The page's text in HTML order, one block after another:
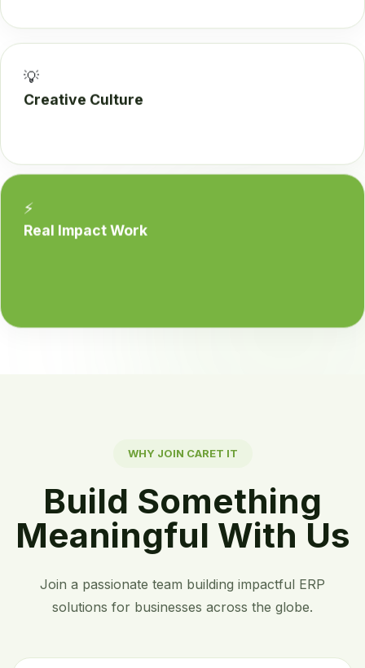
💡
Creative Culture
⚡
Real Impact Work
WHY JOIN CARET IT
Build Something
Meaningful With Us
Join a passionate team building impactful ERP
solutions for businesses across the globe.